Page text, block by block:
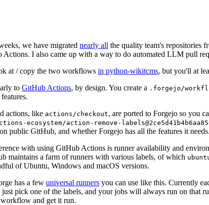
we have migrated nearly all the quality team's repositories
I also came up with a way to do automated LLM pull
at / copy the two workflows in python-wikitcms, but you'll at
to GitHub Actions, by design. You create a .forgejo/
actions, like actions/checkout, are ported to Forgejo so you
ecosystem/action-remove-
public GitHub, and whether Forgejo has all the features it needs.
with using GitHub Actions is runner availability and
maintains a farm of runners with various labels, of which
of Ubuntu, Windows and macOS versions.
has a few universal runners you can use like this. Currently
pick one of the labels, and your jobs will always run on that
and get it run.